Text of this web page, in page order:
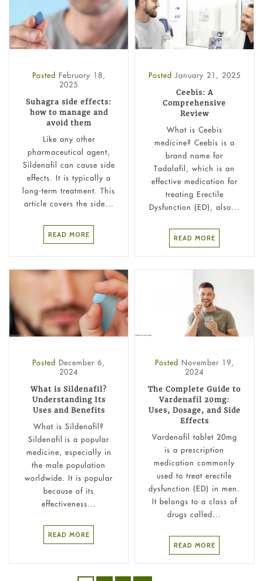
Posted February 18,
2025
Suhagra side effects:
how to manage and
avoid them
Like any other
pharmaceutical agent,
Sildenafil can cause side
effects. It is typically a
long-term treatment. This
article covers the side...
READ MORE
Posted January 21, 2025
Ceebis: A
Comprehensive
Review
What is Ceebis​
medicine? Ceebis is a
brand name for
Tadalafil, which is an
effective medication for
treating Erectile
Dysfunction (ED), also...
READ MORE
Posted December 6,
2024
What is Sildenafil?
Understanding Its
Uses and Benefits
What is Sildenafil?
Sildenafil is a popular
medicine, especially in
the male population
worldwide. It is popular
because of its
effectiveness...
READ MORE
Posted November 19,
2024
The Complete Guide to
Vardenafil 20mg:
Uses, Dosage, and Side
Effects
Vardenafil tablet 20mg
is a prescription
medication commonly
used to treat erectile
dysfunction (ED) in men.
It belongs to a class of
drugs called...
READ MORE